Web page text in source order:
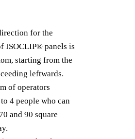
for the
ISOCLIP® panels is
starting from the
leftwards.
of operators
4 people who can
and 90 square